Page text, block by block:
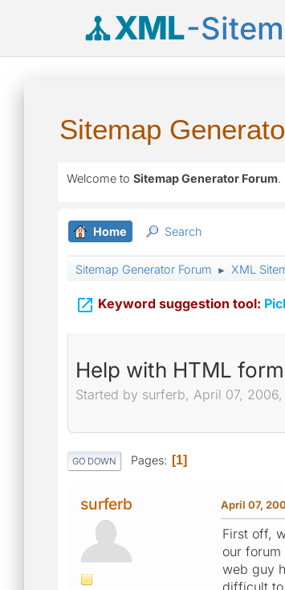
XML-
Sitemap
Welcome to Sitemap Generator Forum.
Home Search
Sitemap Generator Forum ► XML
 Keyword suggestion tool:
Help with HTML
Started by surferb, April 07,
GO DOWN Pages 1
surferb April 07,
First off,
our
web guy
difficult to